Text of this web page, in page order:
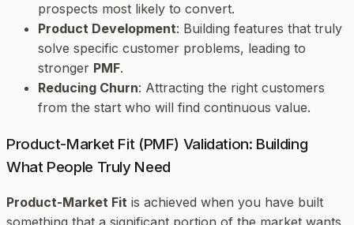
prospects most likely to convert.
Product Development: Building features that truly
solve specific customer problems, leading to
stronger PMF.
Reducing Churn: Attracting the right customers
from the start who will find continuous value.
Product-Market Fit (PMF) Validation: Building
What People Truly Need
Product-Market Fit is achieved when you have built